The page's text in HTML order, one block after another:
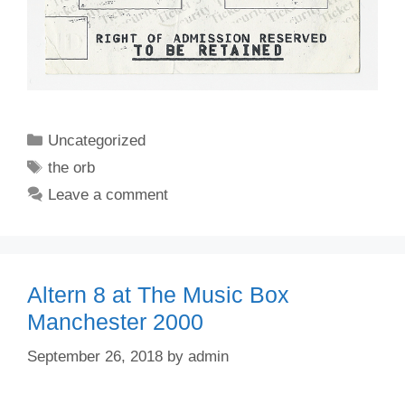
Categories
Uncategorized
Tags
the orb
Leave a comment
Altern 8 at The Music Box
Manchester 2000
September 26, 2018 by admin